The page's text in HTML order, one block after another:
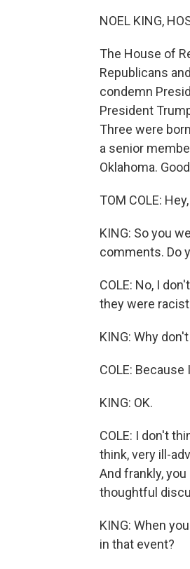
NOEL KING,
The House of
Republicans
condemn
President
Three were
a senior
Oklahoma.
TOM COLE:
KING: So you
comments. Do
COLE: No, I
they were
KING: Why
COLE:
KING: OK.
COLE: I don't
think, very ill-
And frankly,
thoughtful
KING: When
in that event?